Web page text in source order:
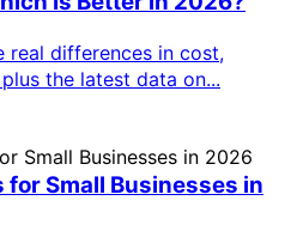
real differences in cost,
the latest data on...
for Small Businesses in